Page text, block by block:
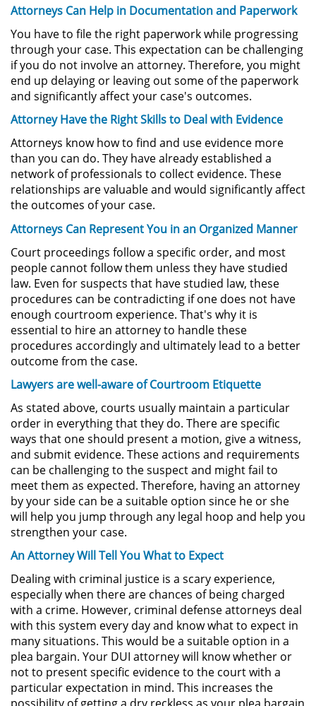
Driving Crimes
Carjacking
Driving with a Suspended License
Evading a Police Officer
Hit and Run
Vehicular Manslaughter
Drug Crimes
California Marijuana Laws
Manufacturing Drugs
Possession Of A Controlled
Substance
Possession of a Controlled
Substance for Sale
Possession of Drug Paraphernalia
Possession of Marijuana for Sale
Possession of Methamphetamine
Pre-Trial Diversion for Drug Crimes
Prop 36
Transportation for Sale of a
Controlled Substance
DUI
2nd Offense DUI
Attorneys Can Help in Documentation and Paperwork
You have to file the right paperwork while progressing
through your case. This expectation can be challenging
if you do not involve an attorney. Therefore, you might
end up delaying or leaving out some of the paperwork
and significantly affect your case's outcomes.
Attorney Have the Right Skills to Deal with Evidence
Attorneys know how to find and use evidence more
than you can do. They have already established a
network of professionals to collect evidence. These
relationships are valuable and would significantly affect
the outcomes of your case.
Attorneys Can Represent You in an Organized Manner
Court proceedings follow a specific order, and most
people cannot follow them unless they have studied
law. Even for suspects that have studied law, these
procedures can be contradicting if one does not have
enough courtroom experience. That's why it is
essential to hire an attorney to handle these
procedures accordingly and ultimately lead to a better
outcome from the case.
Lawyers are well-aware of Courtroom Etiquette
As stated above, courts usually maintain a particular
order in everything that they do. There are specific
ways that one should present a motion, give a witness,
and submit evidence. These actions and requirements
can be challenging to the suspect and might fail to
meet them as expected. Therefore, having an attorney
by your side can be a suitable option since he or she
will help you jump through any legal hoop and help you
strengthen your case.
An Attorney Will Tell You What to Expect
Dealing with criminal justice is a scary experience,
especially when there are chances of being charged
with a crime. However, criminal defense attorneys deal
with this system every day and know what to expect in
many situations. This would be a suitable option in a
plea bargain. Your DUI attorney will know whether or
not to present specific evidence to the court with a
particular expectation in mind. This increases the